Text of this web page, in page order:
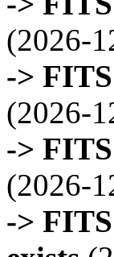
(2026-
->
(2026-
->
(2026-
->